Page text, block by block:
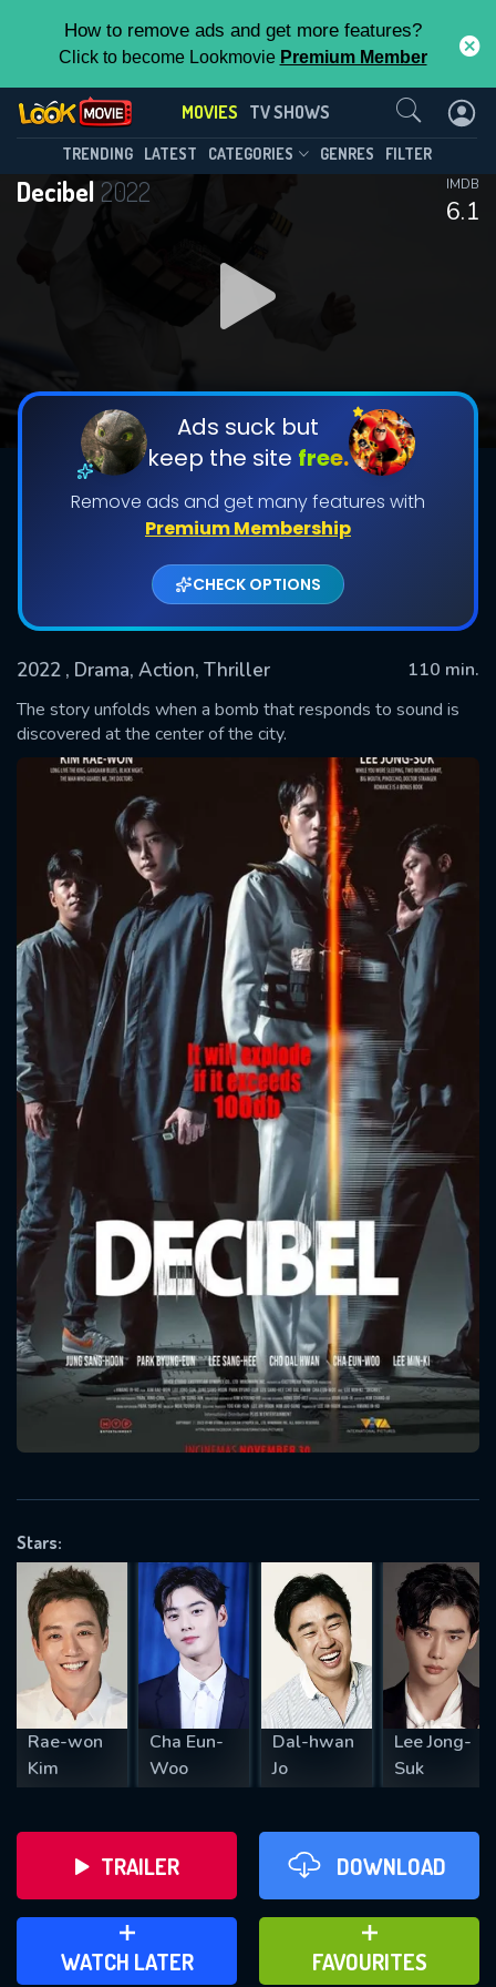
How to remove ads and get more features?
Click to become Lookmovie Premium Member
MOVIES TV SHOWS
TRENDING LATEST CATEGORIES GENRES FILTER
Decibel2022
6.1
IMDB
Ads suck but
keep the site free.
Remove ads and get many features with
Premium Membership
CHECK OPTIONS
2022 , Drama, Action, Thriller
110 min.
The story unfolds when a bomb that responds to sound is
discovered at the center of the city.
Stars:
Rae-won
Kim
Cha Eun-
Woo
Dal-hwan
Jo
Lee Jong-
Suk
TRAILER DOWNLOAD
WATCH LATER
ADD TO WATCH LATER FAVOURITES
ADD TO FAVOURITES
Contact Us
SUBMIT
Message successfully sent. We
will take a look.
CONTACT US
Please fill all fields.
SUBJECT IS REQUIRED
REQUIRED MINIMUM 5 SYMBOLS
SUBMIT